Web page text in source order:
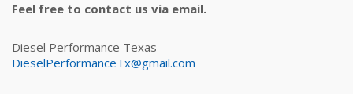
Feel free to contact us via email.
Diesel Performance Texas
DieselPerformanceTx@gmail.com